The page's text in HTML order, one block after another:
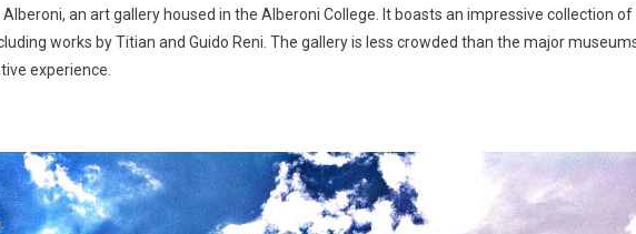
an art gallery housed in the Alberoni College. It boasts an impressive collection of
works by Titian and Guido Reni. The gallery is less crowded than the major
experience.